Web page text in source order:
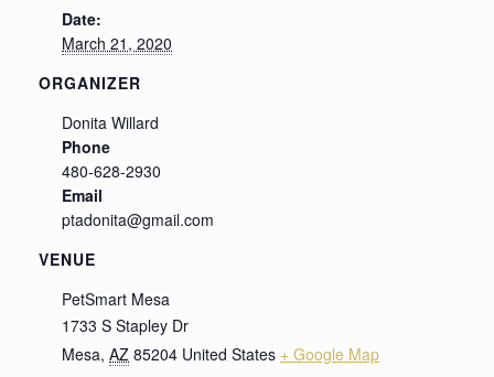
Date:
March 21, 2020
ORGANIZER
Donita Willard
Phone
480-628-2930
Email
ptadonita@gmail.com
VENUE
PetSmart Mesa
1733 S Stapley Dr
Mesa, AZ 85204 United States + Google Map